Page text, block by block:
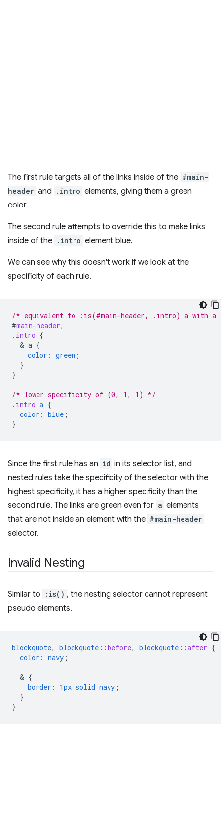
The first rule targets all of the links inside of the #main-
header and .intro elements, giving them a green
color.
The second rule attempts to override this to make links
inside of the .intro element blue.
We can see why this doesn't work if we look at the
specificity of each rule.
/* equivalent to :is(#main-header, .intro) a with
#main-header,
. intro {
  &
a {
color : green ;
}
}
/* lower specificity of (0, 1, 1) */
. intro a {
color : blue ;
}
Since the first rule has an id in its selector list, and
nested rules take the specificity of the selector with the
highest specificity, it has a higher specificity than the
second rule. The links are green even for a elements
that are not inside an element with the #main-header
selector.
Invalid Nesting
Similar to :is() , the nesting selector cannot represent
pseudo elements.
blockquote, blockquote ::before, blockquote ::after {
color : navy ;
  &
{
border : 1px solid navy ;
}
}